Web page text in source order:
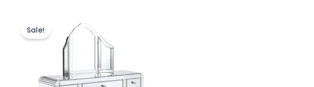
Sale!was:
£599.00.
price
£499.00.